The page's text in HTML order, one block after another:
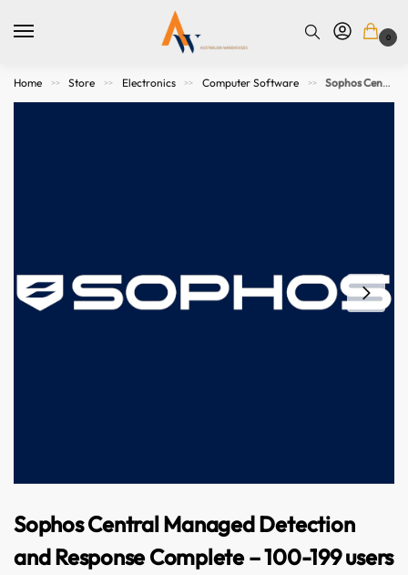
0
Home >> Store >> Electronics >> Computer Software >> Sophos Central Managed Detection and Response Complete – 100-199 users – 39 MOS Subscription
Sophos Central Managed Detection
and Response Complete – 100-199 users